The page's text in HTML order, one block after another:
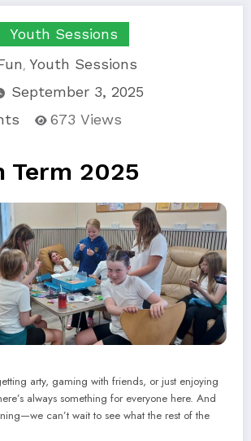
Youth Sessions
, Youth Sessions
September 3, 2025
673 Views
Term 2025
arty, gaming with friends, or just enjoying
always something for everyone here. And
can’t wait to see what the rest of the